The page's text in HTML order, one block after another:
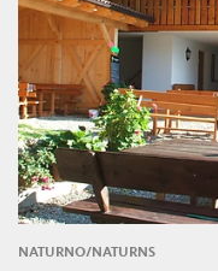
NATURNO/NATURNS